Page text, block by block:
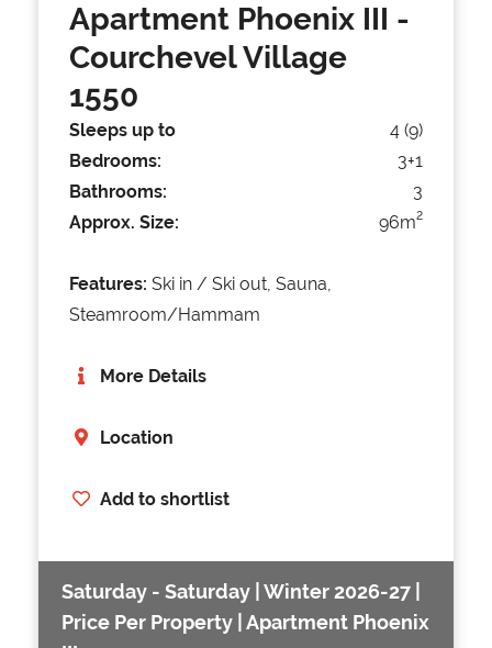
Apartment Phoenix III -
Courchevel Village
1550
Sleeps up to
4 (9)
Bedrooms:
3+1
Bathrooms:
3
Approx. Size:
96m2
Features: Ski in / Ski out, Sauna,
Steamroom/Hammam
More Details
Location
Add to shortlist
Saturday - Saturday | Winter 2026-27 |
Price Per Property | Apartment Phoenix